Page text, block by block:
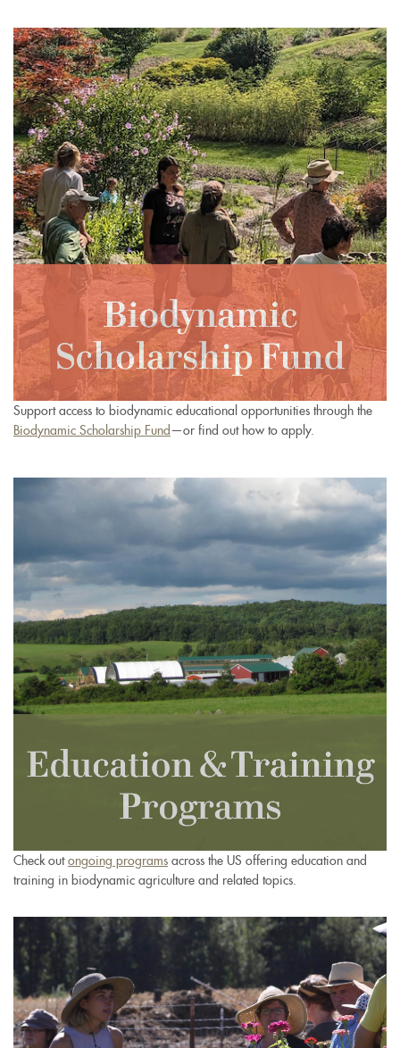
Support access to biodynamic educational opportunities through the
Biodynamic Scholarship Fund —or find out how to apply.
Check out ongoing programs across the US offering education and
training in biodynamic agriculture and related topics.